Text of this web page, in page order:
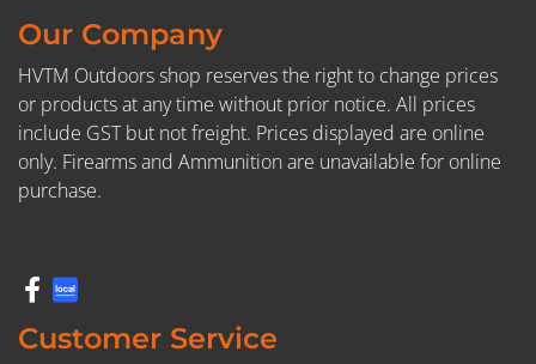
Our Company
HVTM Outdoors shop reserves the right to change prices
or products at any time without prior notice. All prices
include GST but not freight. Prices displayed are online
only. Firearms and Ammunition are unavailable for online
purchase.
Customer Service